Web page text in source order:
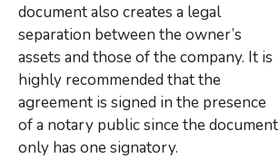
document also creates a legal
separation between the owner’s
assets and those of the company. It is
highly recommended that the
agreement is signed in the presence
of a notary public since the document
only has one signatory.